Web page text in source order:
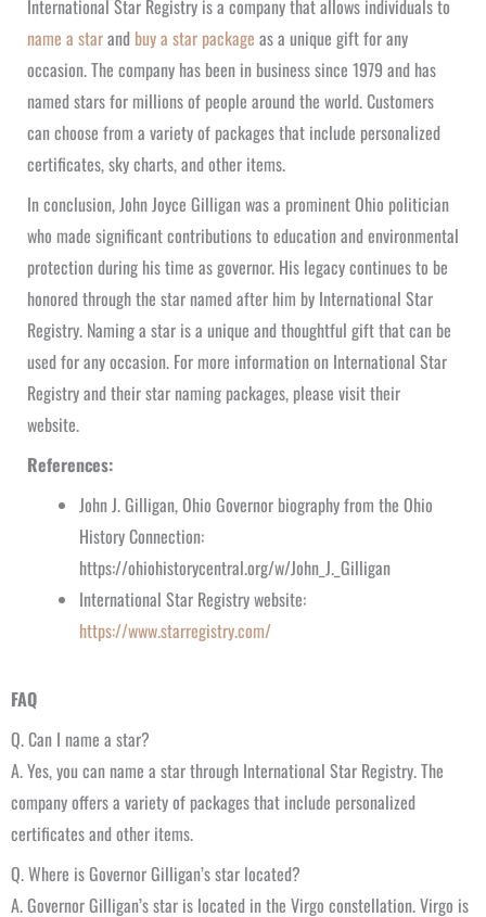
International Star Registry is a company that allows individuals to
name a starand buy a star package as a unique gift for any
occasion. The company has been in business since 1979 and has
named stars for millions of people around the world. Customers
can choose from a variety of packages that include personalized
certificates, sky charts, and other items.
In conclusion, John Joyce Gilligan was a prominent Ohio politician
who made significant contributions to education and environmental
protection during his time as governor. His legacy continues to be
honored through the star named after him by International Star
Registry. Naming a star is a unique and thoughtful gift that can be
used for any occasion. For more information on International Star
Registry and their star naming packages, please visit their
website.
References:
John J. Gilligan, Ohio Governor biography from the Ohio
History Connection:
https://ohiohistorycentral.org/w/John_J._Gilligan
International Star Registry website:
https://www.starregistry.com/
FAQ
Q. Can I name a star?
A. Yes, you can name a star through International Star Registry. The
company offers a variety of packages that include personalized
certificates and other items.
Q. Where is Governor Gilligan’s star located?
A. Governor Gilligan’s star is located in the Virgo constellation. Virgo is